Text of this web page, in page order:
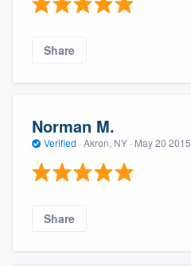
Share
Norman M.
Verified · Akron, NY · May 20 2015
Share